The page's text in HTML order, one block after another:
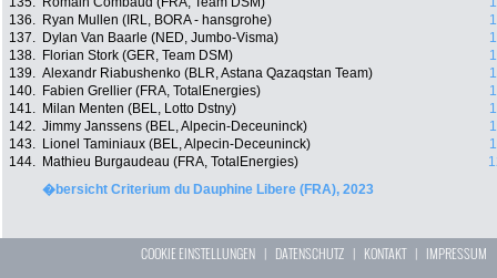
136.
Ryan Mullen (IRL, BORA - hansgrohe)
137.
Dylan Van Baarle (NED, Jumbo-Visma)
138.
Florian Stork (GER, Team DSM)
139. Alexandr Riabushenko (BLR, Astana Qazaqstan Team)
140.
Fabien Grellier (FRA, TotalEnergies)
141.
Milan Menten (BEL, Lotto Dstny)
142. Jimmy Janssens (BEL, Alpecin-Deceuninck)
143.
Lionel Taminiaux (BEL, Alpecin-Deceuninck)
144.
Mathieu Burgaudeau (FRA, TotalEnergies)
�bersicht Criterium du Dauphine Libere (FRA), 2023
COOKIE EINSTELLUNGEN | DATENSCHUTZ | KONTAKT| IMPRESSUM